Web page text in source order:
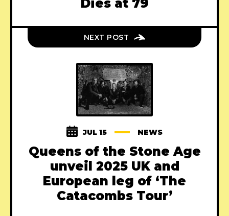
Dies at 79
NEXT POST
JUL 15 NEWS
Queens of the Stone Age
unveil 2025 UK and
European leg of ‘The
Catacombs Tour’